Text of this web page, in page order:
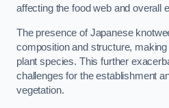
affecting the food web and overall
The presence of Japanese
composition and structure,
plant species. This further
challenges for the establishment
vegetation.